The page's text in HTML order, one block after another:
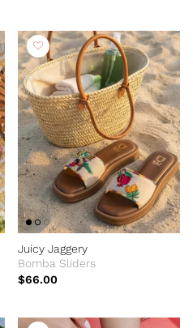
Juicy Jaggery
Bomba Sliders
$66.00